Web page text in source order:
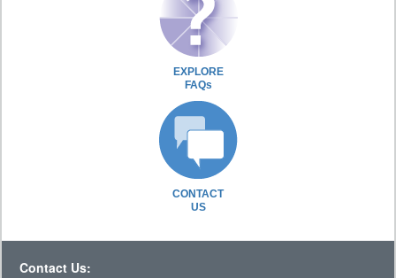
EXPLORE
FAQs
CONTACT
US
Contact Us: